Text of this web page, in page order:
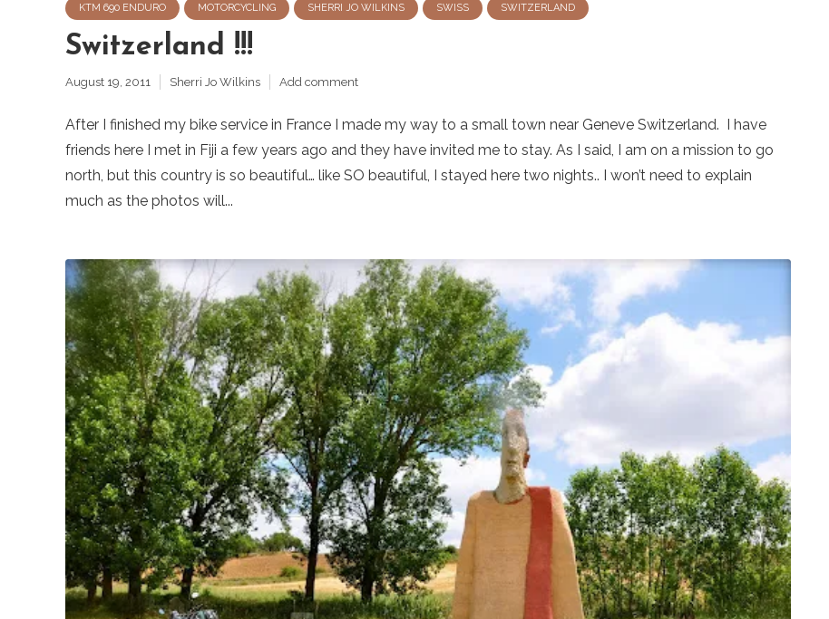
KTM 690 ENDURO MOTORCYCLING SHERRI JO WILKINS SWISS SWITZERLAND
Switzerland !!!
August 19, 2011 Sherri Jo Wilkins Add comment
After I finished my bike service in France I made my way to a small town near Geneve Switzerland. I have
friends here I met in Fiji a few years ago and they have invited me to stay. As I said, I am on a mission to go
north, but this country is so beautiful… like SO beautiful, I stayed here two nights.. I won’t need to explain
much as the photos will...